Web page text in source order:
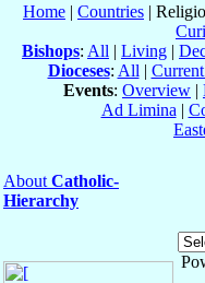
Home | Countries |
Bishops: All | Living |
Dioceses: All |
Events: Overview |
Ad Limina |
About Catholic-
Hierarchy